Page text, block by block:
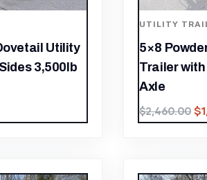
Utility
3,500lb
UTILITY
5×8
Trailer
Axle
$2,460.00 $